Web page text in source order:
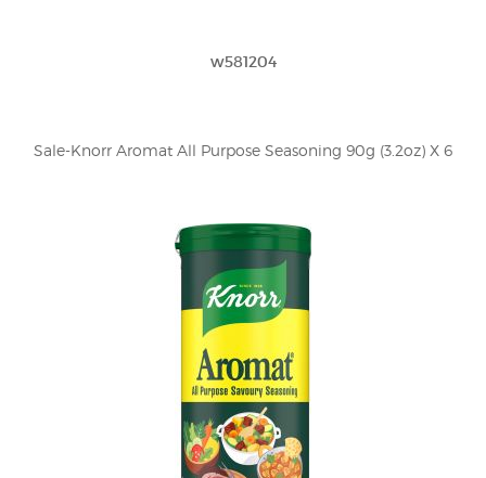
w581204
Sale-Knorr Aromat All Purpose Seasoning 90g (3.2oz) X 6